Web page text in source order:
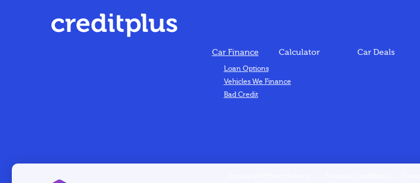
Car Finance
Loan Options
Vehicles We Finance
Bad Credit
Calculator Car Deals